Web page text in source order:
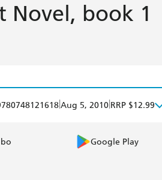
Novel, book 1
Aug 5, 2010 RRP $12.99
Google Play